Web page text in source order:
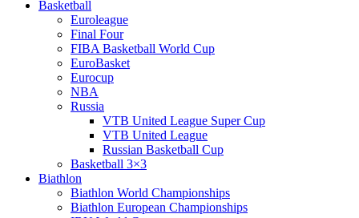
Basketball
Euroleague
Final Four
FIBA Basketball World Cup
EuroBasket
Eurocup
NBA
Russia
VTB United League Super Cup
VTB United League
Russian Basketball Cup
Basketball 3×3
Biathlon
Biathlon World Championships
Biathlon European Championships